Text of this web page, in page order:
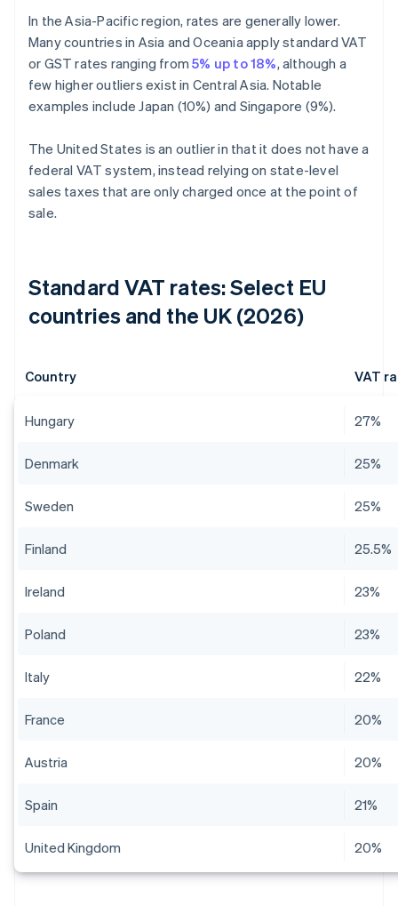
In the Asia-Pacific region, rates are generally lower.
Many countries in Asia and Oceania apply standard VAT
or GST rates ranging from5% up to 18%, although a
few higher outliers exist in Central Asia. Notable
examples include Japan (10%) and Singapore (9%).
The United States is an outlier in that it does not have a
federal VAT system, instead relying on state-level
sales taxes that are only charged once at the point of
sale.
Standard VAT rates: Select EU
countries and the UK (2026)
Country VAT
Hungary 27%
Denmark 25%
Sweden 25%
Finland 25.5%
Ireland 23%
Poland 23%
Italy 22%
France 20%
Austria 20%
Spain 21%
United Kingdom 20%